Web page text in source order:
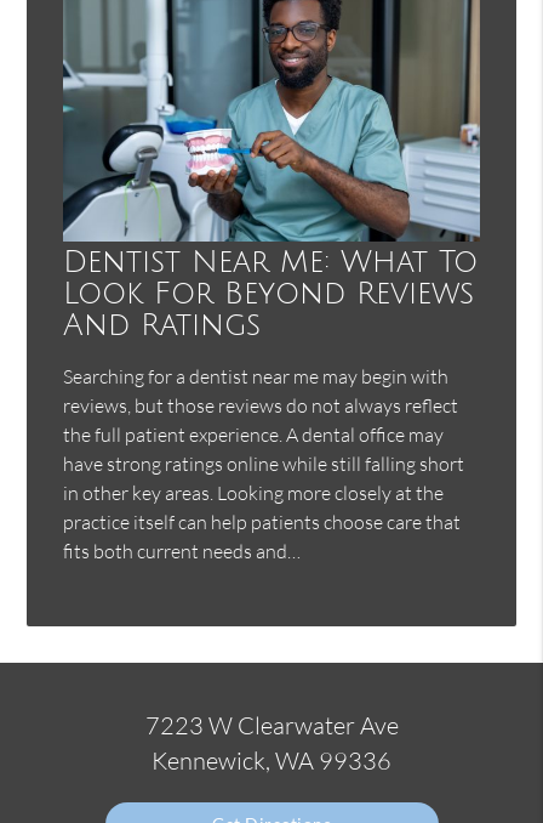
Dentist Near Me: What To
Look For Beyond Reviews
And Ratings
Searching for a dentist near me may begin with
reviews, but those reviews do not always reflect
the full patient experience. A dental office may
have strong ratings online while still falling short
in other key areas. Looking more closely at the
practice itself can help patients choose care that
fits both current needs and…
7223 W Clearwater Ave
Kennewick, WA 99336